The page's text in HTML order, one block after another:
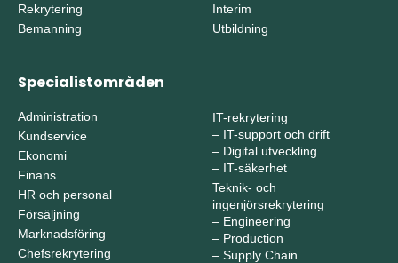
Rekrytering
Bemanning
Interim
Utbildning
Specialistområden
Administration
Kundservice
Ekonomi
Finans
HR och personal
Försäljning
Marknadsföring
Chefsrekrytering
IT-rekrytering
– IT-support och drift
– Digital utveckling
– IT-säkerhet
Teknik- och
ingenjörsrekrytering
– Engineering
– Production
– Supply Chain